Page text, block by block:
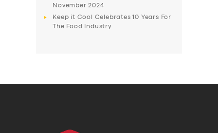
November 2024
Keep it Cool Celebrates 10 Years For
The Food Industry